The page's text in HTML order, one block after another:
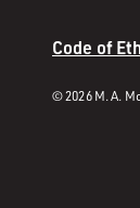
Code of
© 2026 M. A.